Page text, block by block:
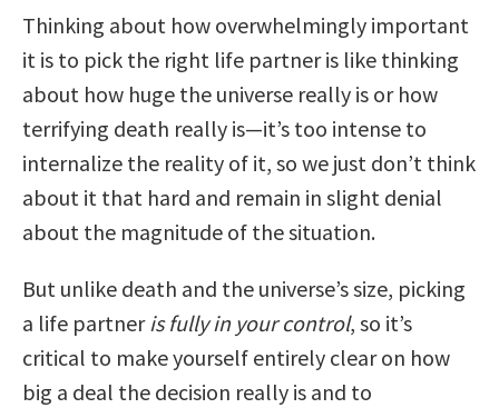
Thinking about how overwhelmingly important
it is to pick the right life partner is like thinking
about how huge the universe really is or how
terrifying death really is—it’s too intense to
internalize the reality of it, so we just don’t think
about it that hard and remain in slight denial
about the magnitude of the situation.
But unlike death and the universe’s size, picking
a life partneris fully in your control, so it’s
critical to make yourself entirely clear on how
big a deal the decision really is and to